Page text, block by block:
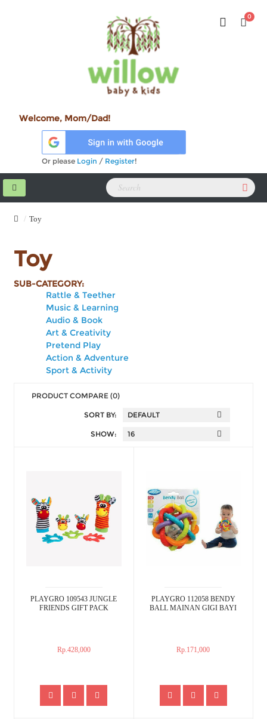
0
Welcome, Mom/Dad!
Or please Login / Register!
Toy
Toy
SUB-CATEGORY:
Rattle & Teether
Music & Learning
Audio & Book
Art & Creativity
Pretend Play
Action & Adventure
Sport & Activity
PRODUCT COMPARE (0)
SORT BY:
SHOW:
PLAYGRO 109543 JUNGLE
FRIENDS GIFT PACK
Rp.428,000
PLAYGRO 112058 BENDY
BALL MAINAN GIGI BAYI
Rp.171,000